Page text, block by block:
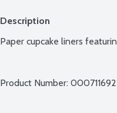
Description
Paper cupcake liners
Product Number: